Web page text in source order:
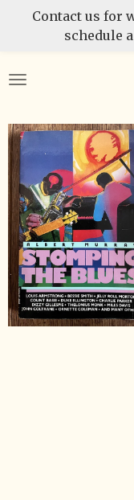
Skip
content
Contact us for
schedule